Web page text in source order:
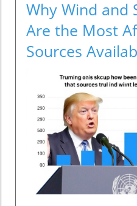
Why Wind and
Are the Most
Sources